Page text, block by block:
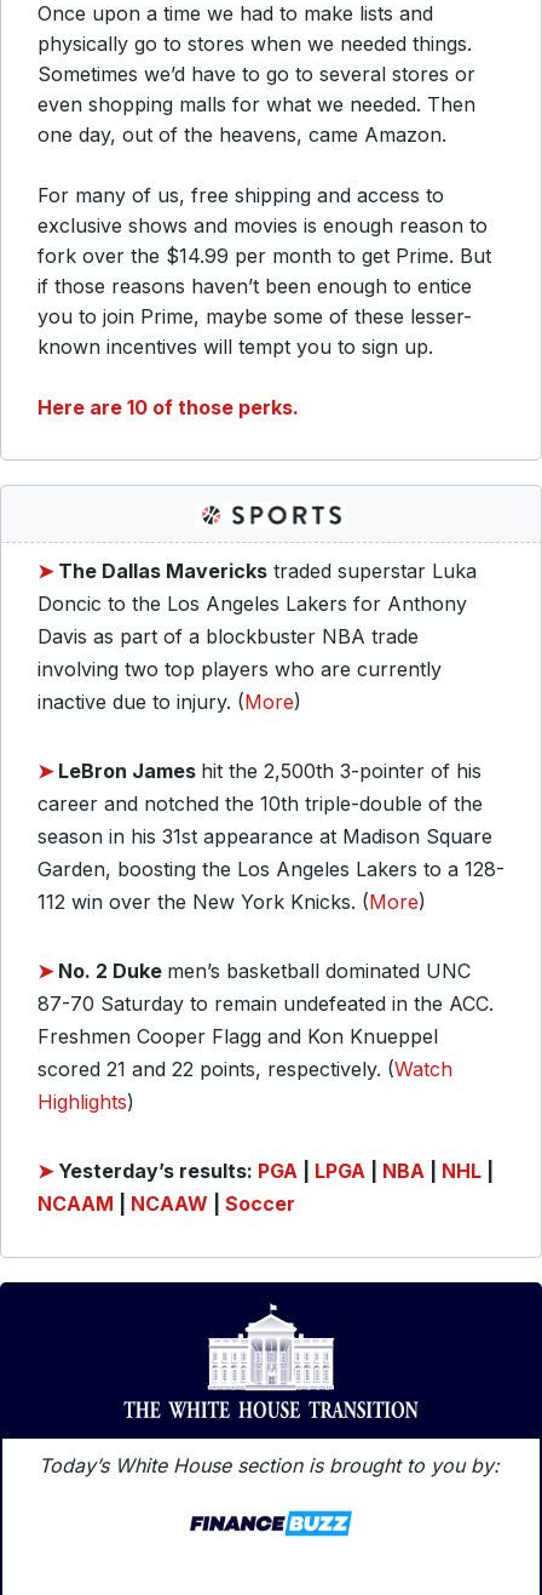
Once upon a time we had to make lists and
physically go to stores when we needed things.
Sometimes we’d have to go to several stores or
even shopping malls for what we needed. Then
one day, out of the heavens, came Amazon.
For many of us, free shipping and access to
exclusive shows and movies is enough reason to
fork over the $14.99 per month to get Prime. But
if those reasons haven’t been enough to entice
you to join Prime, maybe some of these lesser-
known incentives will tempt you to sign up.
Here are 10 of those perks.
➤ The Dallas Mavericks traded superstar Luka
Doncic to the Los Angeles Lakers for Anthony
Davis as part of a blockbuster NBA trade
involving two top players who are currently
inactive due to injury. (More)
➤ LeBron James hit the 2,500th 3-pointer of his
career and notched the 10th triple-double of the
season in his 31st appearance at Madison Square
Garden, boosting the Los Angeles Lakers to a 128-
112 win over the New York Knicks. (More)
➤ No. 2 Duke men’s basketball dominated UNC
87-70 Saturday to remain undefeated in the ACC.
Freshmen Cooper Flagg and Kon Knueppel
scored 21 and 22 points, respectively. (Watch
Highlights)
➤ Yesterday’s results: PGA LPGA NBA NHL
NCAAM
NCAAW Soccer
Today’s White House section is brought to you by: